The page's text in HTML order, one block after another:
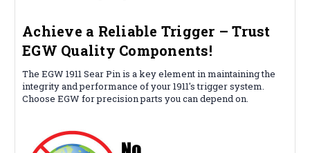
Achieve a Reliable Trigger – Trust
EGW Quality Components!
The EGW 1911 Sear Pin is a key element in maintaining the
integrity and performance of your 1911's trigger system.
Choose EGW for precision parts you can depend on.